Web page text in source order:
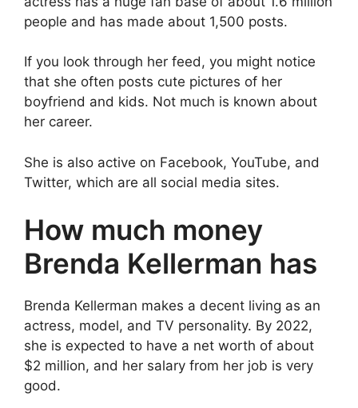
people and has made about 1,500 posts.
If you look through her feed, you might notice
that she often posts cute pictures of her
boyfriend and kids. Not much is known about
her career.
She is also active on Facebook, YouTube, and
Twitter, which are all social media sites.
How much money
Brenda Kellerman has
Brenda Kellerman makes a decent living as an
actress, model, and TV personality. By 2022,
she is expected to have a net worth of about
$2 million, and her salary from her job is very
good.